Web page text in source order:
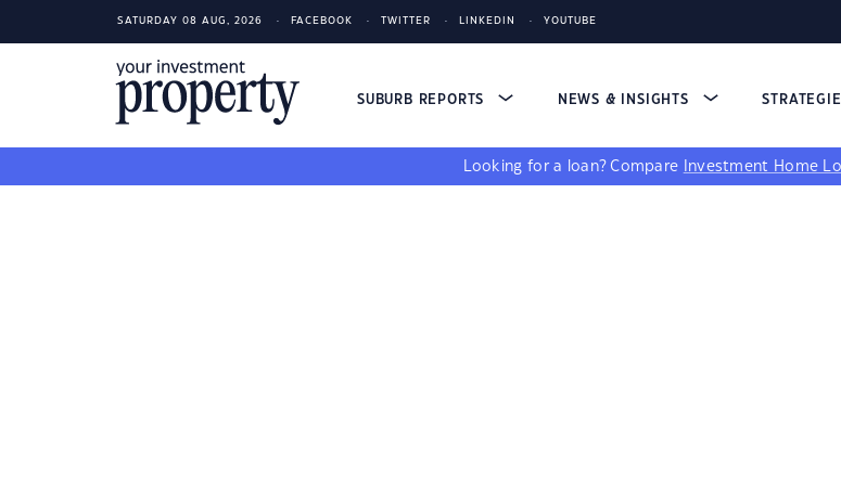
SATURDAY 08 AUG, 2026 FACEBOOK TWITTER LINKEDIN YOUTUBE
SUBURB REPORTS NEWS & INSIGHTS
Looking for a loan? Compare Investment Home